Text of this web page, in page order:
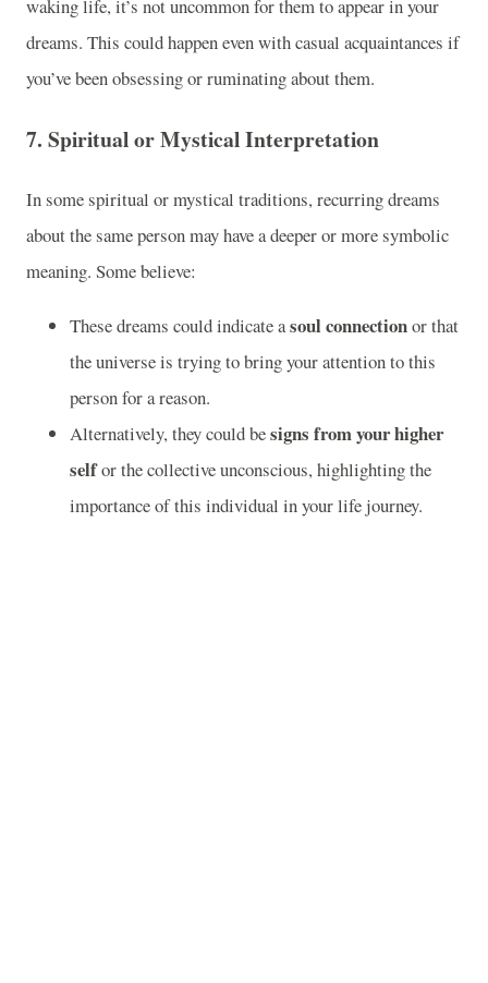
waking life, it’s not uncommon for them to appear in your
dreams. This could happen even with casual acquaintances if
you’ve been obsessing or ruminating about them.
7. Spiritual or Mystical Interpretation
In some spiritual or mystical traditions, recurring dreams
about the same person may have a deeper or more symbolic
meaning. Some believe:
These dreams could indicate asoul connectionor that
the universe is trying to bring your attention to this
person for a reason.
Alternatively, they could besigns from your higher
selfor the collective unconscious, highlighting the
importance of this individual in your life journey.